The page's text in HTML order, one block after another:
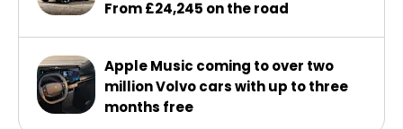
From £24,245 on the road
Apple Music coming to over two
million Volvo cars with up to three
months free